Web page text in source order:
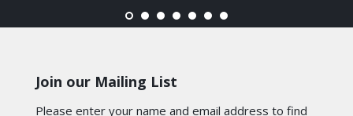
Join our Mailing List
Please enter your name and email address to find